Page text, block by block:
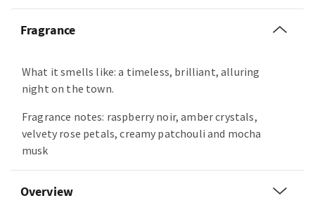
Fragrance
What it smells like: a timeless, brilliant, alluring
night on the town.
Fragrance notes: raspberry noir, amber crystals,
velvety rose petals, creamy patchouli and mocha
musk
Overview